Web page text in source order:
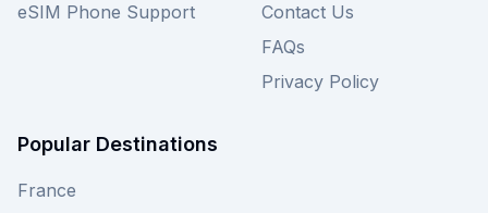
eSIM Phone Support
Contact Us
FAQs
Privacy Policy
Popular Destinations
France